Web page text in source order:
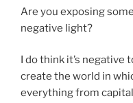
Are you exposing
negative light?
I do think it’s negative
create the world in
everything from